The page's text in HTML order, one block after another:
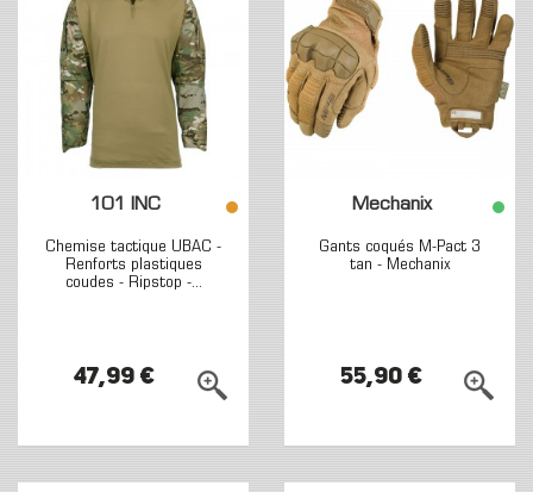
101 INC
Chemise tactique UBAC -
Renforts plastiques
coudes - Ripstop -...
47,99 €
Mechanix
Gants coqués M-Pact 3
tan - Mechanix
55,90 €